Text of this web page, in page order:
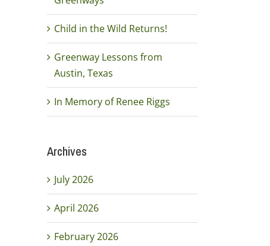
Child in the Wild Returns!
Greenway Lessons from
Austin, Texas
In Memory of Renee Riggs
Archives
July 2026
April 2026
February 2026